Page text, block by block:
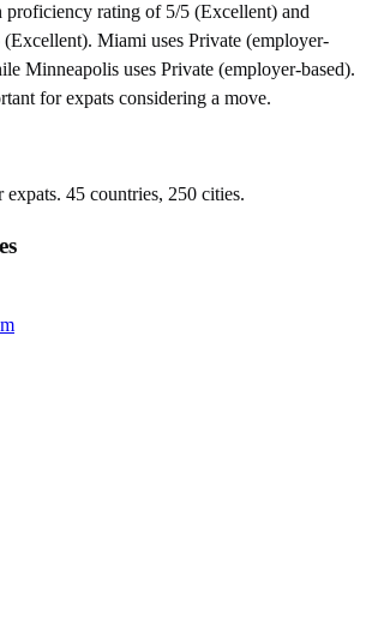
proficiency rating of 5/5 (Excellent) and
Miami uses Private (employer-
Minneapolis uses Private (employer-based).
for expats considering a move.
45 countries, 250 cities.